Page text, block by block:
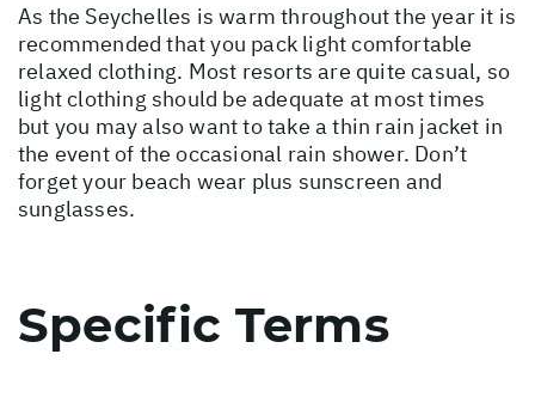
As the Seychelles is warm throughout the year it is
recommended that you pack light comfortable
relaxed clothing. Most resorts are quite casual, so
light clothing should be adequate at most times
but you may also want to take a thin rain jacket in
the event of the occasional rain shower. Don’t
forget your beach wear plus sunscreen and
sunglasses.
Specific Terms